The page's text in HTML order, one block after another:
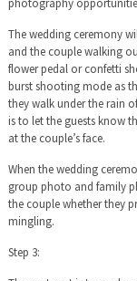
photography
The wedding ceremony
and the couple walking
flower pedal or confetti
burst shooting mode as
they walk under the rain
is to let the guests know
at the couple’s face.
When the wedding
group photo and family
the couple whether they
mingling.
Step 3: